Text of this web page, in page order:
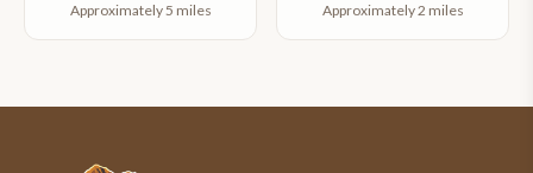
Approximately 5 miles Approximately 2 miles